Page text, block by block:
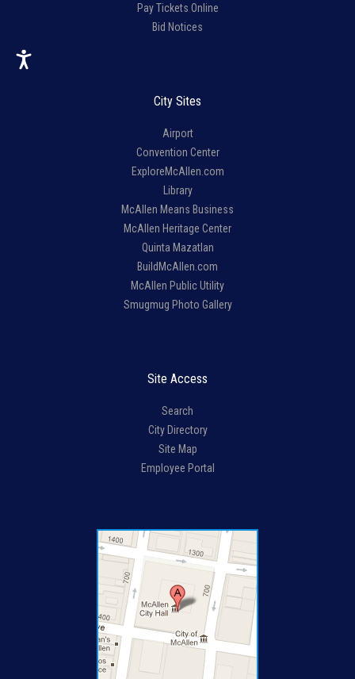
Pay Tickets Online
Bid Notices
City Sites
Airport
Convention Center
ExploreMcAllen.com
Library
McAllen Means Business
McAllen Heritage Center
Quinta Mazatlan
BuildMcAllen.com
McAllen Public Utility
Smugmug Photo Gallery
Site Access
Search
City Directory
Site Map
Employee Portal